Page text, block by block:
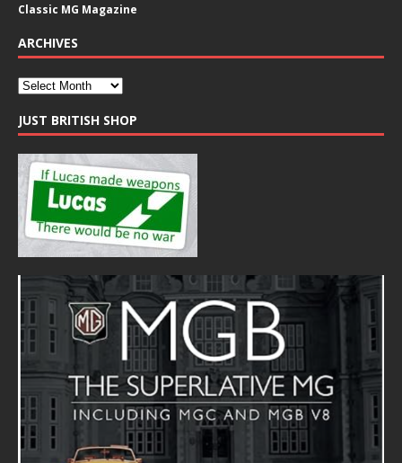
Classic MG Magazine
ARCHIVES
JUST BRITISH SHOP